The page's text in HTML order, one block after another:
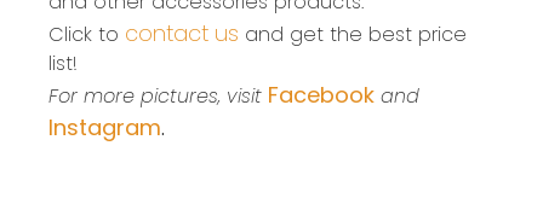
Click to contact us and get the best price
list!
For more pictures, visit Facebook and
Instagram.